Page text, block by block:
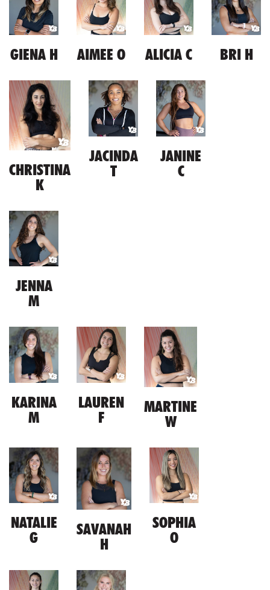
GIENA H AIMEE O ALICIA C BRI H
CHRISTINA
K
JACINDA
T
JANINE
C
JENNA
M
KARINA
M
LAUREN
F
MARTINE
W
NATALIE
G
SAVANAH
H
SOPHIA
O